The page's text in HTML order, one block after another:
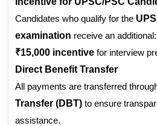
Candidates who qualify for the
examination receive an additional:
₹15,000 incentive for interview
Direct Benefit Transfer
All payments are transferred
Transfer (DBT) to ensure
assistance.